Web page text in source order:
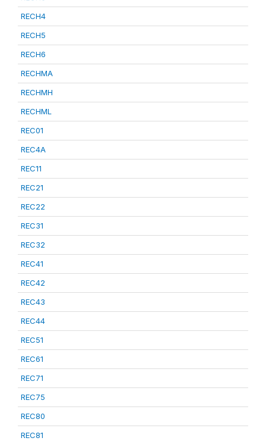
RECH4
RECH5
RECH6
RECHMA
RECHMH
RECHML
REC01
REC4A
REC11
REC21
REC22
REC31
REC32
REC41
REC42
REC43
REC44
REC51
REC61
REC71
REC75
REC80
REC81